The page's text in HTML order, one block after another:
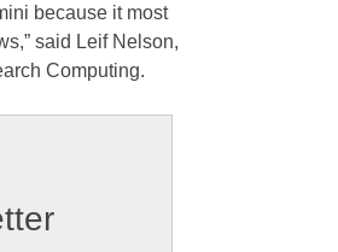
because it most
said Leif Nelson,
Computing.